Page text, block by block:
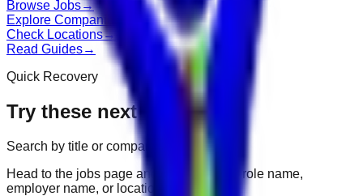
Browse Jobs→
Explore Companies
Check Locations→
Read Guides→
Quick Recovery
Try these next
Search by title or company
Head to the jobs page and search for the role name,
employer name, or location.